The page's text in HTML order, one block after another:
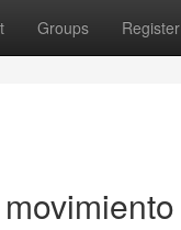
Groups Register